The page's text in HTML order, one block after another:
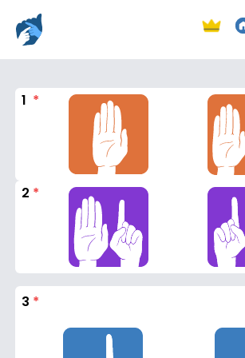
1 *
2 *
3 *